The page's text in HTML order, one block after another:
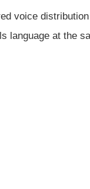
voice
at the